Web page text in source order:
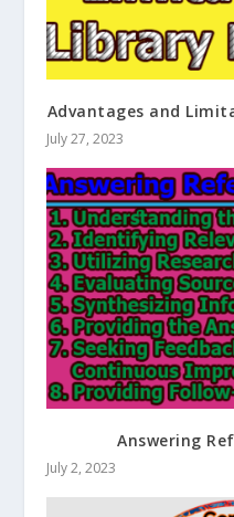
Advantages and
July 27, 2023
Answering
July 2, 2023